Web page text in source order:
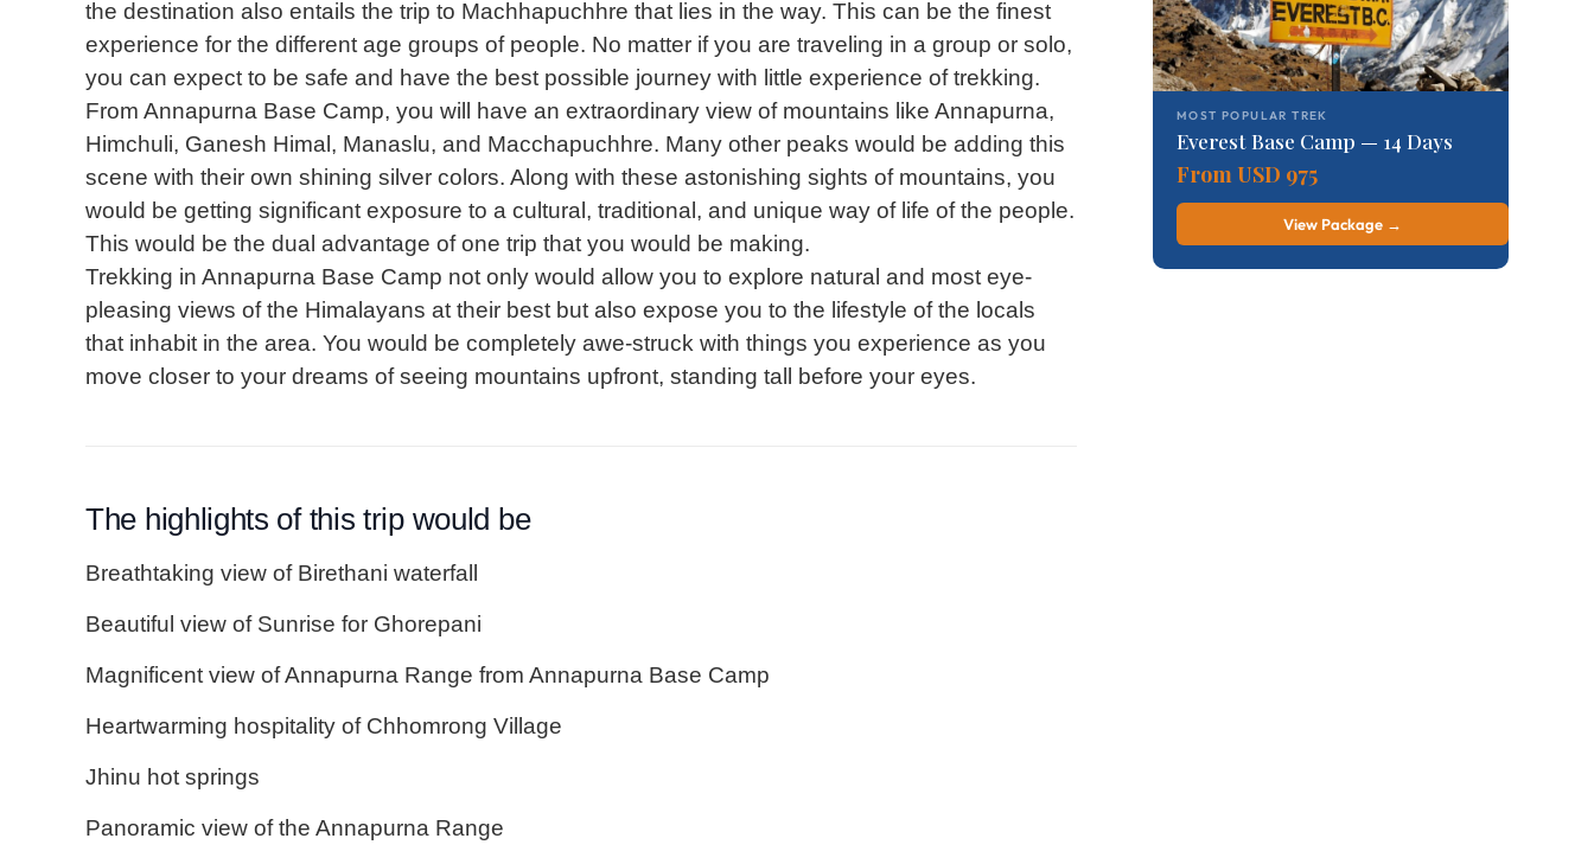
the destination also entails the trip to Machhapuchhre that lies in the way. This can be the finest
experience for the different age groups of people. No matter if you are traveling in a group or solo,
you can expect to be safe and have the best possible journey with little experience of trekking.
From Annapurna Base Camp, you will have an extraordinary view of mountains like Annapurna,
Himchuli, Ganesh Himal, Manaslu, and Macchapuchhre. Many other peaks would be adding this
scene with their own shining silver colors. Along with these astonishing sights of mountains, you
would be getting significant exposure to a cultural, traditional, and unique way of life of the people.
This would be the dual advantage of one trip that you would be making.
Trekking in Annapurna Base Camp not only would allow you to explore natural and most eye-
pleasing views of the Himalayans at their best but also expose you to the lifestyle of the locals
that inhabit in the area. You would be completely awe-struck with things you experience as you
move closer to your dreams of seeing mountains upfront, standing tall before your eyes.
The highlights of this trip would be
Breathtaking view of Birethani waterfall
Beautiful view of Sunrise for Ghorepani
Magnificent view of Annapurna Range from Annapurna Base Camp
Heartwarming hospitality of Chhomrong Village
Jhinu hot springs
Panoramic view of the Annapurna Range
MOST POPULAR TREK
Everest Base Camp — 14 Days
From USD 975
View Package →